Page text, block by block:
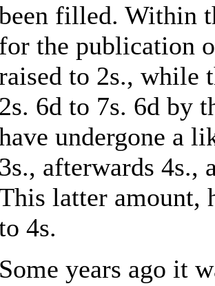
filled. Within
for the publication
to 2s., while
2s. 6d to 7s. 6d by
undergone a
3s., afterwards 4s.,
latter amount,
4s.
Some years ago it